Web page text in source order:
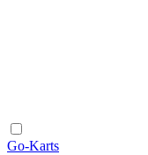
Go-Karts